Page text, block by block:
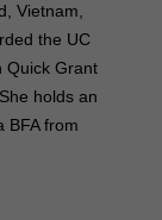
Vietnam,
the UC
Quick Grant
holds an
BFA from